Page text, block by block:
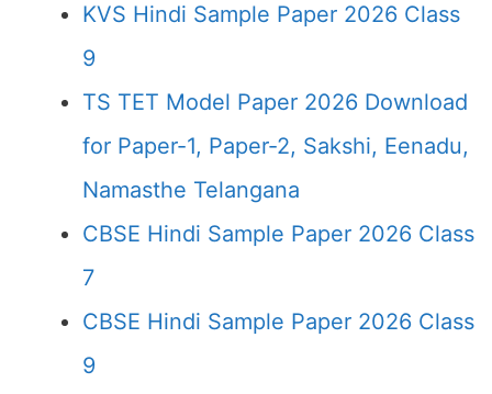
KVS Hindi Sample Paper 2026 Class
9
TS TET Model Paper 2026 Download
for Paper-1, Paper-2, Sakshi, Eenadu,
Namasthe Telangana
CBSE Hindi Sample Paper 2026 Class
7
CBSE Hindi Sample Paper 2026 Class
9